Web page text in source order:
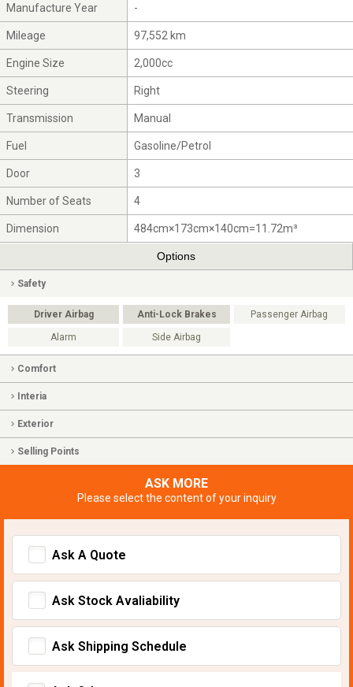
Manufacture Year -
Mileage 97,552 km
Engine Size 2,000cc
Steering Right
Transmission Manual
Fuel Gasoline/Petrol
Door 3
Number of Seats 4
Dimension 484cm×173cm×140cm=11.72m³
Options
Safety
Driver Airbag Anti-Lock Brakes Passenger Airbag
Alarm Side Airbag
Comfort
Interia
Exterior
Selling Points
ASK MORE
Please select the content of your inquiry
Ask A Quote
Ask Stock Avaliability
Ask Shipping Schedule